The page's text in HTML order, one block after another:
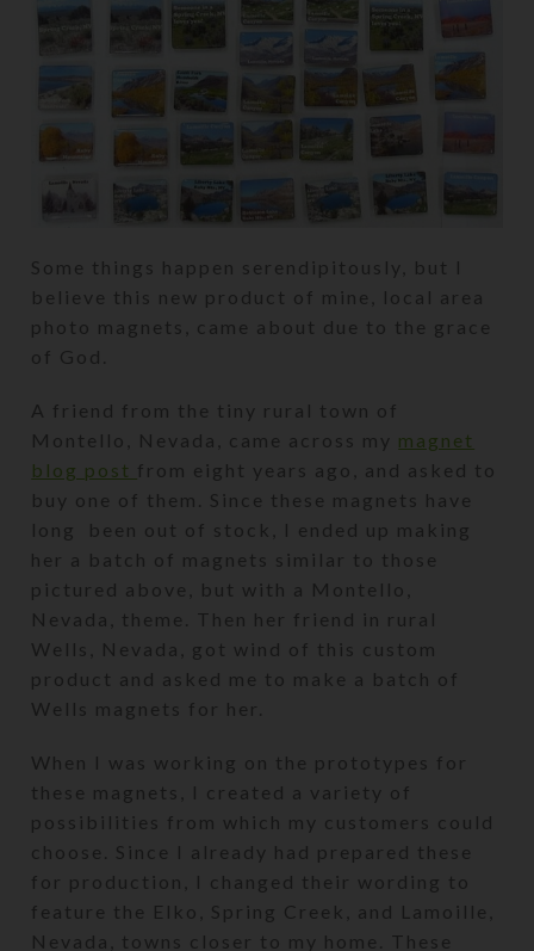
Some things happen serendipitously, but I
believe this new product of mine, local area
photo magnets, came about due to the grace
of God.
A friend from the tiny rural town of
Montello, Nevada, came across my magnet
blog post from eight years ago, and asked to
buy one of them. Since these magnets have
long been out of stock, I ended up making
her a batch of magnets similar to those
pictured above, but with a Montello,
Nevada, theme. Then her friend in rural
Wells, Nevada, got wind of this custom
product and asked me to make a batch of
Wells magnets for her.
When I was working on the prototypes for
these magnets, I created a variety of
possibilities from which my customers could
choose. Since I already had prepared these
for production, I changed their wording to
feature the Elko, Spring Creek, and Lamoille,
Nevada, towns closer to my home. These